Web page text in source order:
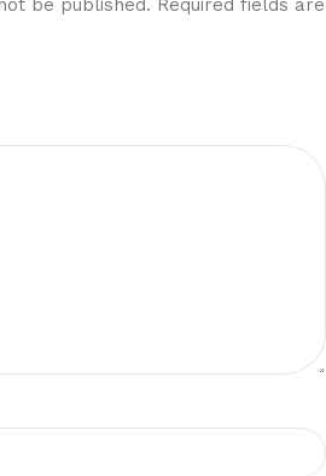
be published. Required fields are